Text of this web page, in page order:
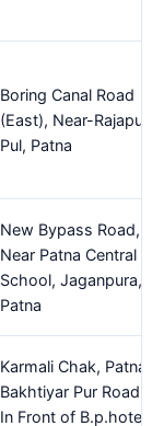
Boring Canal Road
(East), Near-Rajapur
Pul, Patna
New Bypass Road,
Near Patna Central
School, Jaganpura,
Patna
Karmali Chak, Patna
Bakhtiyar Pur Road,
In Front of B.p.hotel,